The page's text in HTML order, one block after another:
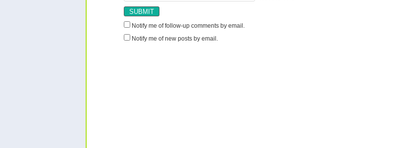
Notify me of follow-up comments by email.
Notify me of new posts by email.